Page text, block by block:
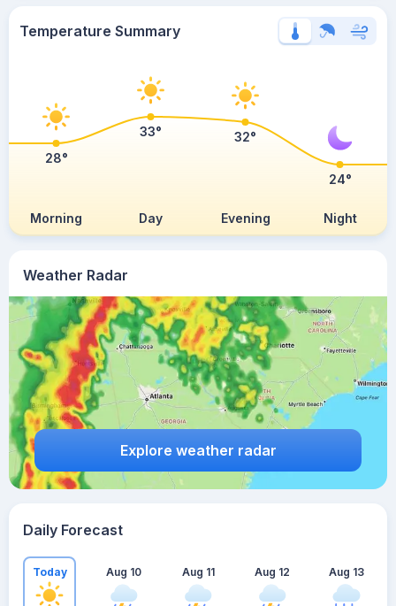
Weather Radar
Explore weather radar
Temperature Summary
Morning Day Evening Night
28°
33° 32°
24°
Daily Forecast
Today Aug 10 Aug 11 Aug 12 Aug 13